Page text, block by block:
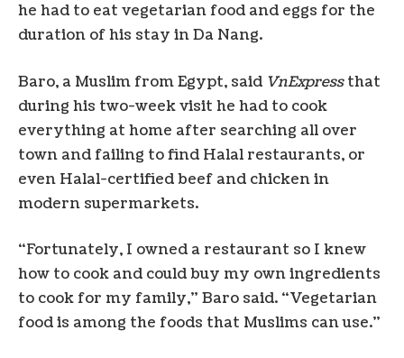
he had to eat vegetarian food and eggs for the
duration of his stay in Da Nang.
Baro, a Muslim from Egypt, said VnExpressthat
during his two-week visit he had to cook
everything at home after searching all over
town and failing to find Halal restaurants, or
even Halal-certified beef and chicken in
modern supermarkets.
“Fortunately, I owned a restaurant so I knew
how to cook and could buy my own ingredients
to cook for my family,” Baro said. “Vegetarian
food is among the foods that Muslims can use.”